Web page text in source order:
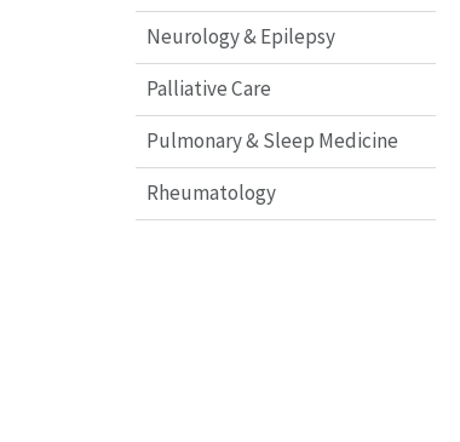
Neurology & Epilepsy
Palliative Care
Pulmonary & Sleep Medicine
Rheumatology